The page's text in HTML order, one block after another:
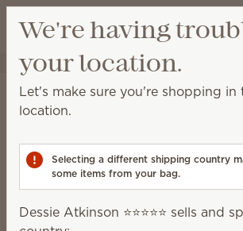
Dessie Atkinson ⭐️⭐️⭐️⭐️⭐️
Collections
Bundles
catalog products we think you’ll
6 Results
Filter
We're having
your location.
Let's make sure you're shopping in
location.
Selecting a different shipping country
some items from your bag.
Dessie Atkinson ⭐️⭐️⭐️⭐️⭐️ sells and